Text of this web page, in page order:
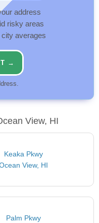
address
risky areas
averages
→
View, HI
Keaka Pkwy
View, HI
Palm Pkwy